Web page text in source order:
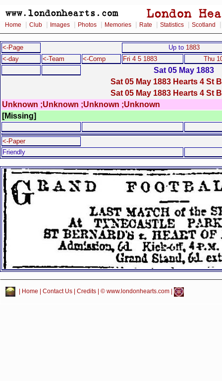
Home Club Images Photos Memories Rate Statistics Scotland
<-Page Up to 1883
<-day
<-Team <-Comp Fri 4 5 1883 Thu
Sat 05 May 1883
Sat 05 May 1883 Hearts 4 St
Sat 05 May 1883 Hearts 4 St
Unknown ;Unknown ;Unknown ;Unknown
[Missing]
<-Paper
Friendly
Home Contact Us Credits | © www.londonhearts.com |